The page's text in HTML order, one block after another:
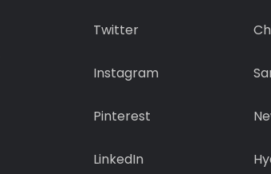
Twitter
Instagram
Pinterest
LinkedIn